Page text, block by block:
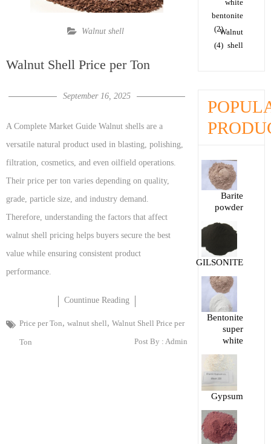
Walnut shell
Walnut Shell Price per Ton
September 16, 2025
A Complete Market Guide Walnut shells are a
versatile natural product used in blasting, polishing,
filtration, cosmetics, and even oilfield operations.
Their price per ton varies depending on quality,
grade, particle size, and industry demand.
Therefore, understanding the factors that affect
walnut shell pricing helps buyers secure the best
value while ensuring consistent product
performance.
Countinue Reading
Price per Ton, walnut shell, Walnut Shell Price per
Ton Post By : Admin
white
bentonite
(2)
Walnut
shell
(4)
Barite
powder
GILSONITE
Bentonite
super
white
Gypsum